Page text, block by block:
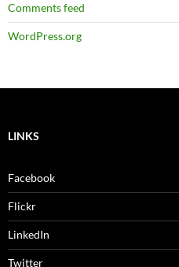
Comments feed
WordPress.org
LINKS
Facebook
Flickr
LinkedIn
Twitter